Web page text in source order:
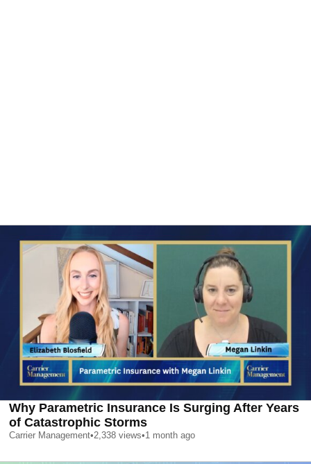
Why Parametric Insurance Is Surging After Years
of Catastrophic Storms
Carrier Management•2,338 views•1 month ago